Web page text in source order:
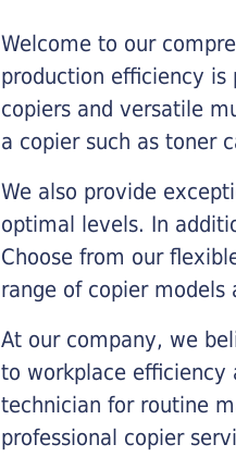
Welcome to our
production efficiency is
copiers and versatile
a copier such as toner
We also provide
optimal levels. In
Choose from our
range of copier models
At our company, we
to workplace efficiency
technician for routine
professional copier